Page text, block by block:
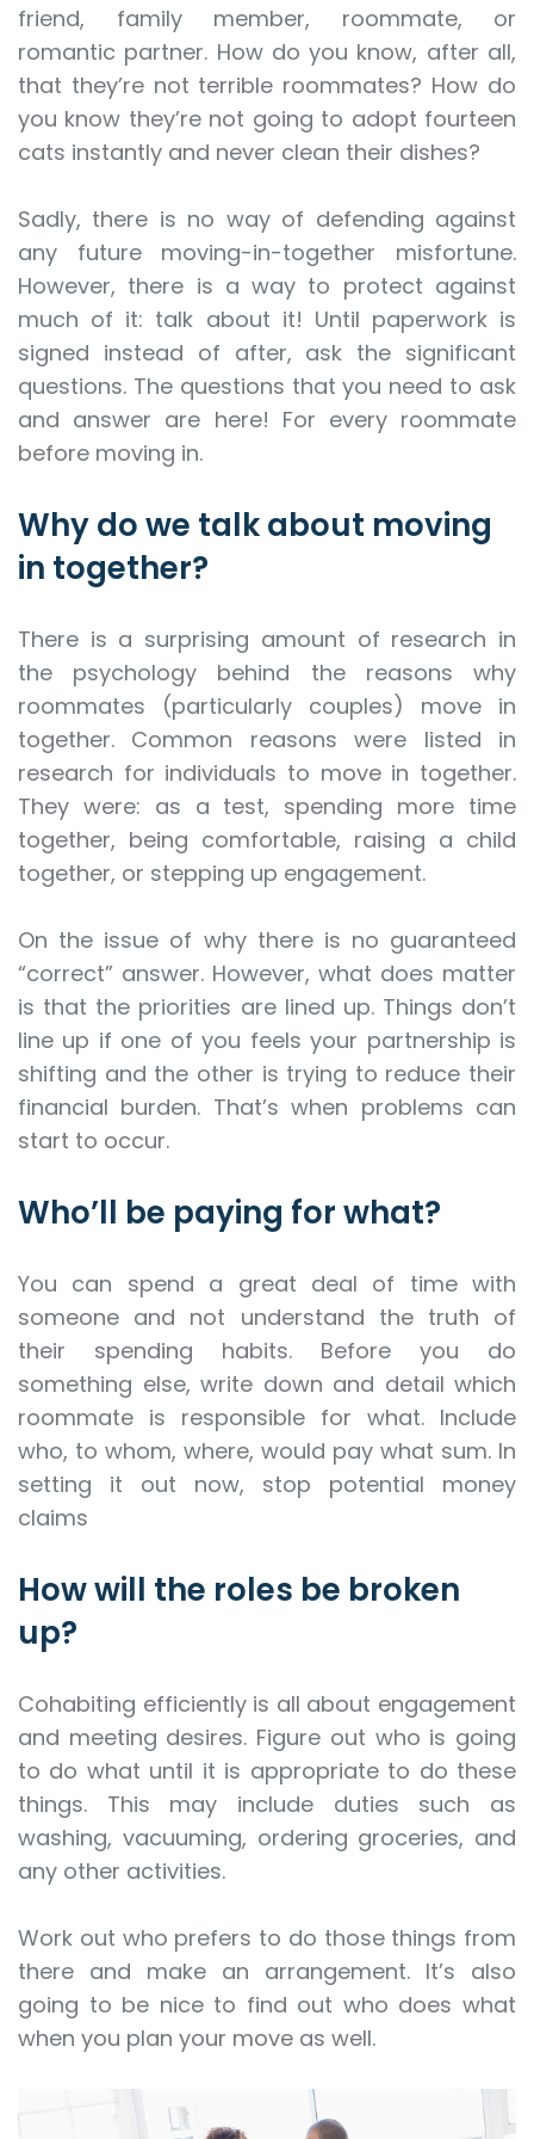
friend, family member, roommate, or
romantic partner. How do you know, after all,
that they’re not terrible roommates? How do
you know they’re not going to adopt fourteen
cats instantly and never clean their dishes?
Sadly, there is no way of defending against
any future moving-in-together misfortune.
However, there is a way to protect against
much of it: talk about it! Until paperwork is
signed instead of after, ask the significant
questions. The questions that you need to ask
and answer are here! For every roommate
before moving in.
Why do we talk about moving
in together?
There is a surprising amount of research in
the psychology behind the reasons why
roommates (particularly couples) move in
together. Common reasons were listed in
research for individuals to move in together.
They were: as a test, spending more time
together, being comfortable, raising a child
together, or stepping up engagement.
On the issue of why there is no guaranteed
“correct” answer. However, what does matter
is that the priorities are lined up. Things don’t
line up if one of you feels your partnership is
shifting and the other is trying to reduce their
financial burden. That’s when problems can
start to occur.
Who’ll be paying for what?
You can spend a great deal of time with
someone and not understand the truth of
their spending habits. Before you do
something else, write down and detail which
roommate is responsible for what. Include
who, to whom, where, would pay what sum. In
setting it out now, stop potential money
claims
How will the roles be broken
up?
Cohabiting efficiently is all about engagement
and meeting desires. Figure out who is going
to do what until it is appropriate to do these
things. This may include duties such as
washing, vacuuming, ordering groceries, and
any other activities.
Work out who prefers to do those things from
there and make an arrangement. It’s also
going to be nice to find out who does what
when you plan your move as well.